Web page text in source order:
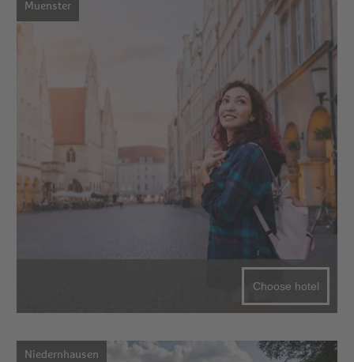
Muenster
Choose hotel
Niedernhausen